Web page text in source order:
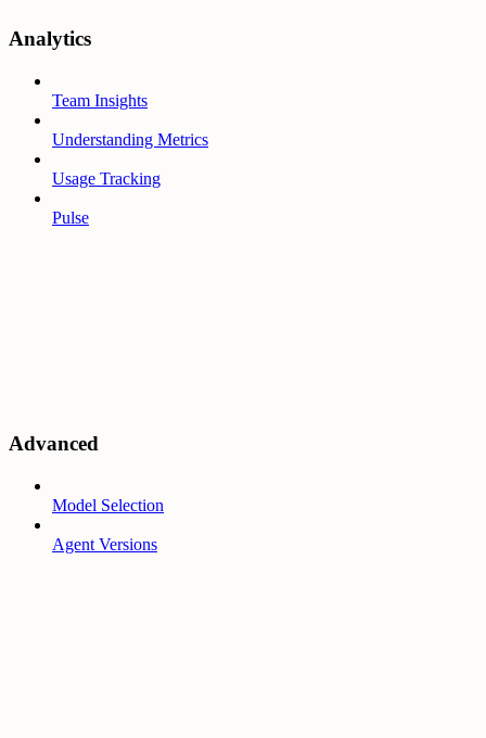
Analytics
Team Insights
Understanding Metrics
Usage Tracking
Pulse
Advanced
Model Selection
Agent Versions